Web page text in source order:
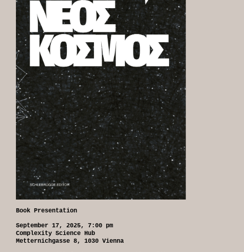
Book Presentation
September 17, 2025, 7:00 pm
Complexity Science Hub
Metternichgasse 8, 1030 Vienna